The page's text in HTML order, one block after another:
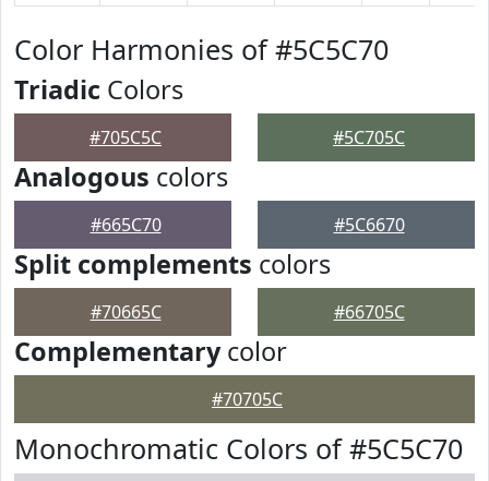
Color Harmonies of #5C5C70
Triadic Colors
#705C5C #5C705C
Analogous colors
#665C70 #5C6670
Split complements colors
#70665C #66705C
Complementarycolor
#70705C
Monochromatic Colors of #5C5C70